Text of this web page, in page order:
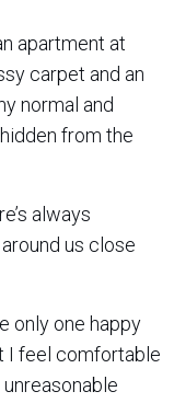
apartment at
carpet and an
normal and
from the
always
us close
only one happy
I feel comfortable